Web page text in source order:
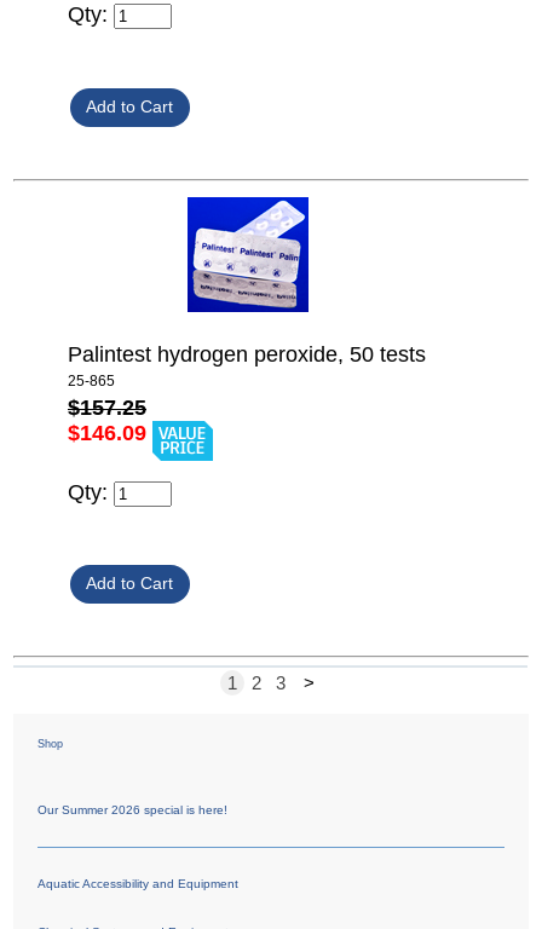
Qty:
Palintest hydrogen peroxide, 50 tests
25-865
$157.25
$146.09
Qty:
1 2 3 >
Shop
Our Summer 2026 special is here!
Aquatic Accessibility and Equipment